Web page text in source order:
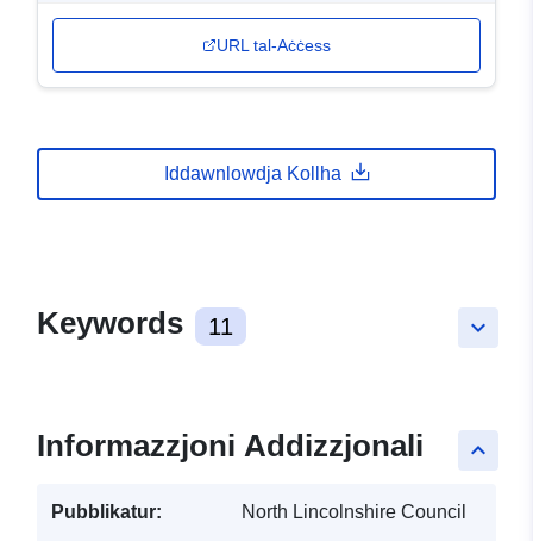
URL tal-Aċċess
Iddawnlowdja Kollha
keyboard_arrow_down
Keywords 11
keyboard_arrow_up
Informazzjoni Addizzjonali
Pubblikatur: North Lincolnshire Council